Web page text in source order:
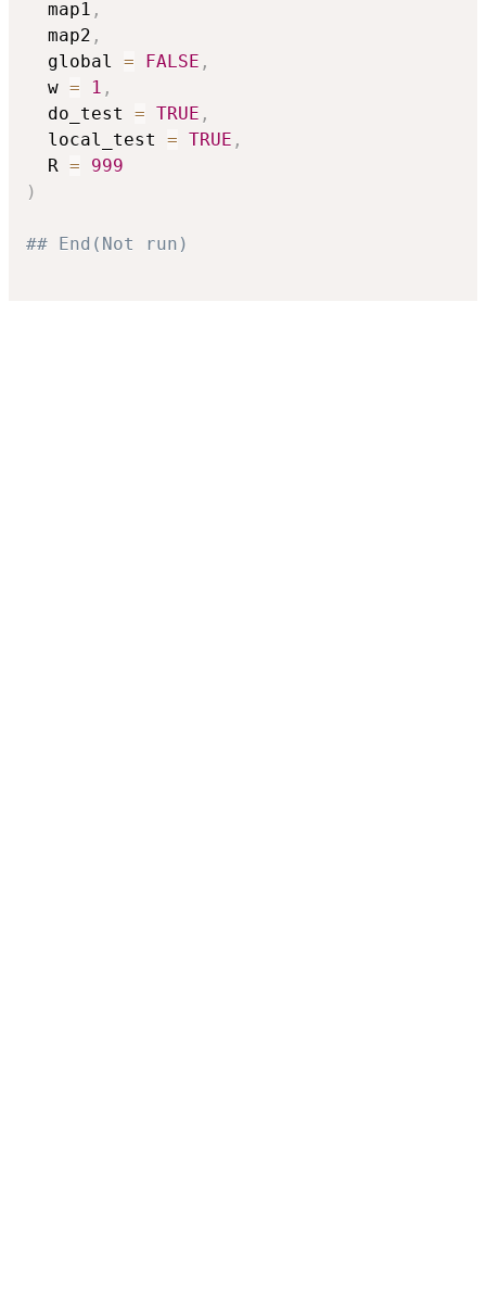
  map1
,
  map2
,
  global
= FALSE ,
  w
= 1 ,
  do_test
= TRUE ,
  local_test
= TRUE ,
  R
=
999
)
## End(Not run)